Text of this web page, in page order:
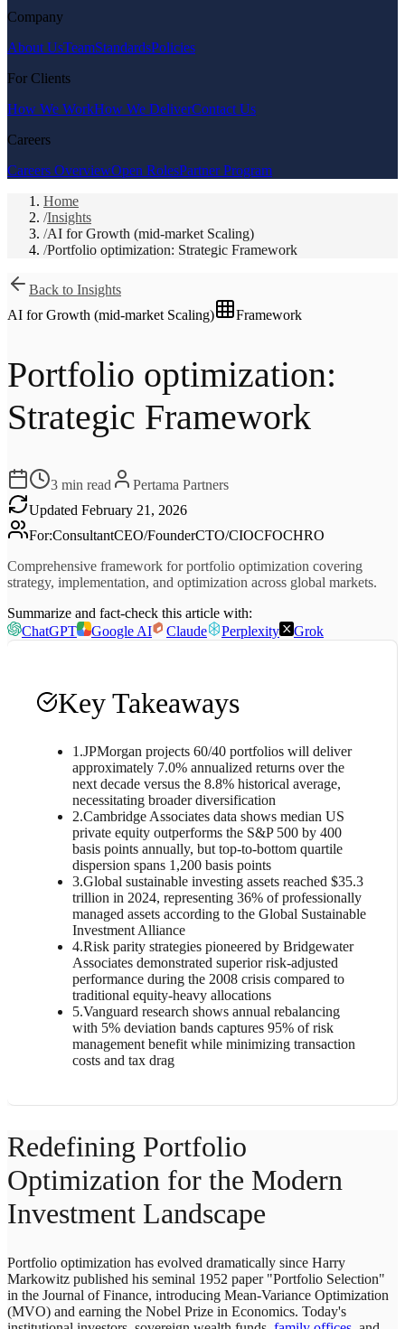
Company
About UsTeamStandardsPolicies
For Clients
How We WorkHow We DeliverContact Us
Careers
Careers OverviewOpen RolesPartner Program
Home
/Insights
/AI for Growth (mid-market Scaling)
/Portfolio optimization: Strategic Framework
Back to Insights
AI for Growth (mid-market Scaling)
Framework
Portfolio optimization:
Strategic Framework
3 min read
Pertama Partners
Updated February 21, 2026
For:ConsultantCEO/FounderCTO/CIOCFOCHRO
Comprehensive framework for portfolio optimization covering
strategy, implementation, and optimization across global markets.
Summarize and fact-check this article with:
ChatGPT
Google AI Claude Perplexity Grok
Key Takeaways
1.JPMorgan projects 60/40 portfolios will deliver
approximately 7.0% annualized returns over the
next decade versus the 8.8% historical average,
necessitating broader diversification
2.Cambridge Associates data shows median US
private equity outperforms the S&P 500 by 400
basis points annually, but top-to-bottom quartile
dispersion spans 1,200 basis points
3.Global sustainable investing assets reached $35.3
trillion in 2024, representing 36% of professionally
managed assets according to the Global Sustainable
Investment Alliance
4.Risk parity strategies pioneered by Bridgewater
Associates demonstrated superior risk-adjusted
performance during the 2008 crisis compared to
traditional equity-heavy allocations
5.Vanguard research shows annual rebalancing
with 5% deviation bands captures 95% of risk
management benefit while minimizing transaction
costs and tax drag
Redefining Portfolio
Optimization for the Modern
Investment Landscape
Portfolio optimization has evolved dramatically since Harry
Markowitz published his seminal 1952 paper "Portfolio Selection"
in the Journal of Finance, introducing Mean-Variance Optimization
(MVO) and earning the Nobel Prize in Economics. Today's